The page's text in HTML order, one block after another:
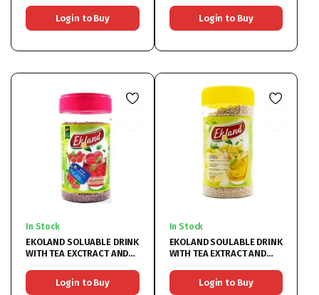
Login to Buy
Login to Buy
In Stock
EKOLAND SOLUABLE DRINK
WITH TEA EXCTRACT AND
Login to Buy
In Stock
EKOLAND SOULABLE DRINK
WITH TEA EXTRACT AND
Login to Buy